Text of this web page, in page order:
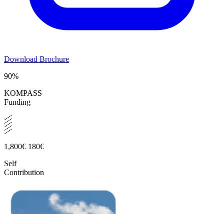
Download Brochure
90%
KOMPASS
Funding
1,800€ 180€
Self
Contribution